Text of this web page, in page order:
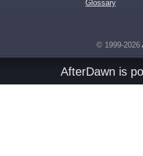
Glossary
© 1999-2026
AfterDawn is